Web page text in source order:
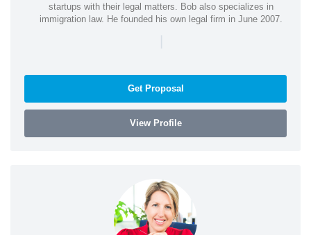
startups with their legal matters. Bob also specializes in
immigration law. He founded his own legal firm in June 2007.
|
Get Proposal
View Profile